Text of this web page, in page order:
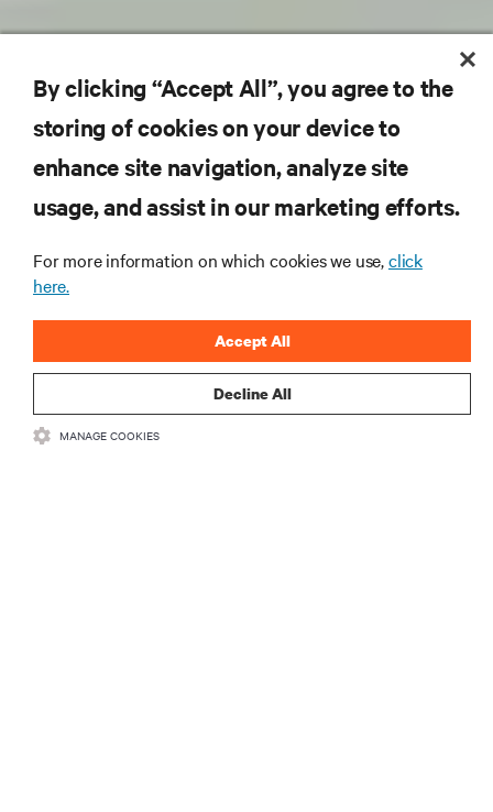
By clicking “Accept All”, you agree to the
storing of cookies on your device to
enhance site navigation, analyze site
usage, and assist in our marketing efforts.
For more information on which cookies we use,click
here.
Decline All
Accept All
MANAGE COOKIES